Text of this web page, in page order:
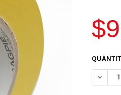
STOCK: